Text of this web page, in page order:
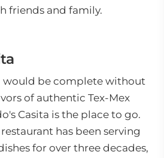
friends and family.
would be complete without
of authentic Tex-Mex
Casita is the place to go.
has been serving
for over three decades,